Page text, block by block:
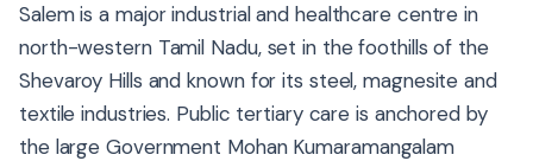
Salem is a major industrial and healthcare centre in
north-western Tamil Nadu, set in the foothills of the
Shevaroy Hills and known for its steel, magnesite and
textile industries. Public tertiary care is anchored by
the large Government Mohan Kumaramangalam